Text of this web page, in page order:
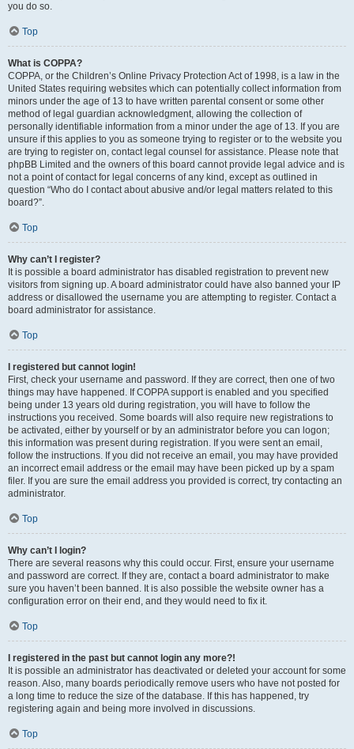
you do so.
Top
What is COPPA?
COPPA, or the Children’s Online Privacy Protection Act of 1998, is a law in the
United States requiring websites which can potentially collect information from
minors under the age of 13 to have written parental consent or some other
method of legal guardian acknowledgment, allowing the collection of
personally identifiable information from a minor under the age of 13. If you are
unsure if this applies to you as someone trying to register or to the website you
are trying to register on, contact legal counsel for assistance. Please note that
phpBB Limited and the owners of this board cannot provide legal advice and is
not a point of contact for legal concerns of any kind, except as outlined in
question “Who do I contact about abusive and/or legal matters related to this
board?”.
Top
Why can’t I register?
It is possible a board administrator has disabled registration to prevent new
visitors from signing up. A board administrator could have also banned your IP
address or disallowed the username you are attempting to register. Contact a
board administrator for assistance.
Top
I registered but cannot login!
First, check your username and password. If they are correct, then one of two
things may have happened. If COPPA support is enabled and you specified
being under 13 years old during registration, you will have to follow the
instructions you received. Some boards will also require new registrations to
be activated, either by yourself or by an administrator before you can logon;
this information was present during registration. If you were sent an email,
follow the instructions. If you did not receive an email, you may have provided
an incorrect email address or the email may have been picked up by a spam
filer. If you are sure the email address you provided is correct, try contacting an
administrator.
Top
Why can’t I login?
There are several reasons why this could occur. First, ensure your username
and password are correct. If they are, contact a board administrator to make
sure you haven’t been banned. It is also possible the website owner has a
configuration error on their end, and they would need to fix it.
Top
I registered in the past but cannot login any more?!
It is possible an administrator has deactivated or deleted your account for some
reason. Also, many boards periodically remove users who have not posted for
a long time to reduce the size of the database. If this has happened, try
registering again and being more involved in discussions.
Top